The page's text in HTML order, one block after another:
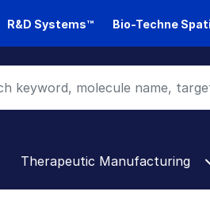
R&D Systems™ Bio-Techne
Therapeutic Manufacturing